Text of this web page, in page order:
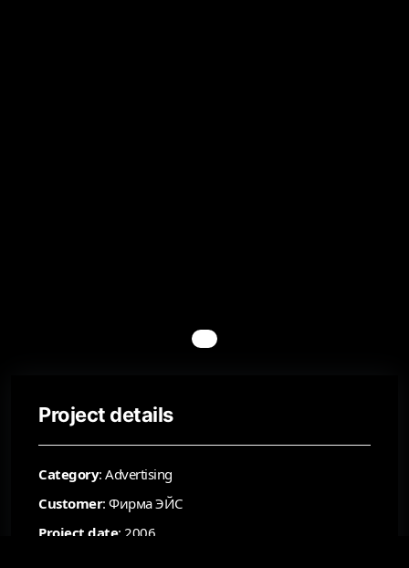
Project details
Category: Advertising
Customer: Фирма ЭЙС
Project date: 2006